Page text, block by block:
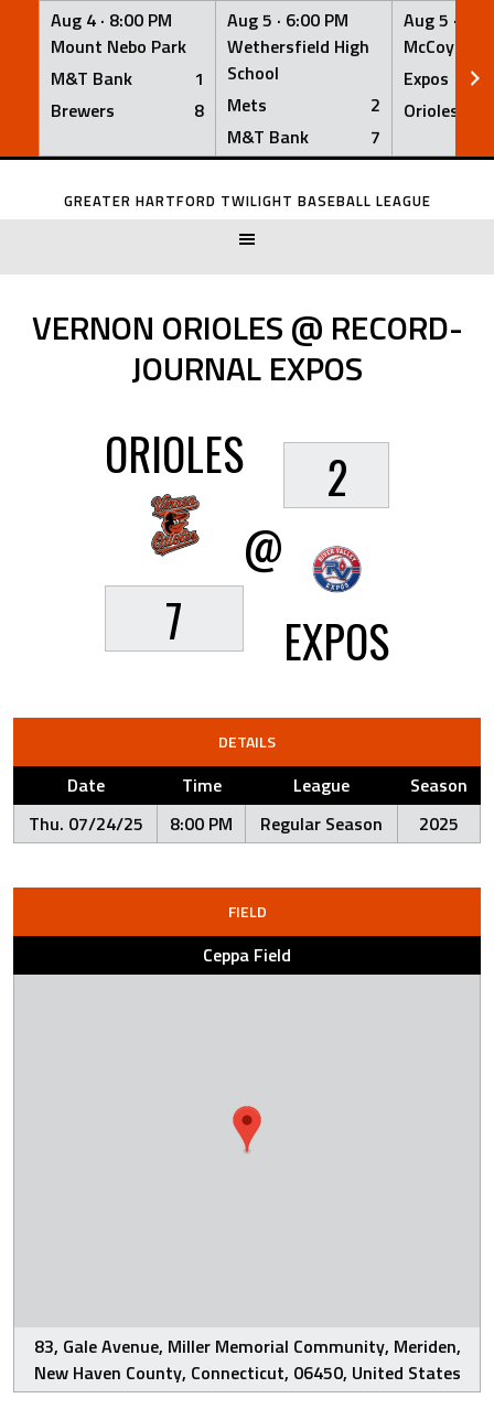
Aug 4 · 8:00 PM
Mount Nebo Park
M&T Bank
1
Brewers
8
Aug 5 · 6:00 PM
Wethersfield High
School
Mets
2
M&T Bank
7
Aug 5 ·
McCoy
Expos
Orioles
Skip
GREATER HARTFORD TWILIGHT BASEBALL LEAGUE
VERNON ORIOLES @ RECORD-
JOURNAL EXPOS
ORIOLES
7
@
2
EXPOS
DETAILS
Date Time League
Season
Thu. 07/24/25
8:00 PM Regular Season 2025
FIELD
Ceppa Field
83, Gale Avenue, Miller Memorial Community, Meriden,
New Haven County, Connecticut, 06450, United States